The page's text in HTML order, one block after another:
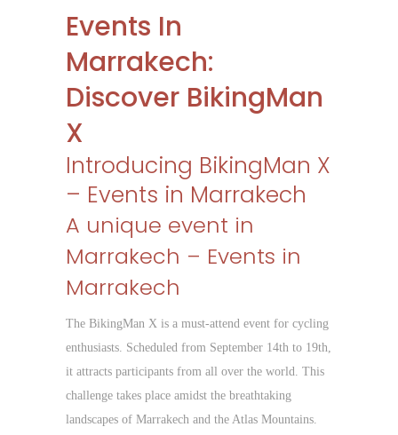
Events In
Marrakech:
Discover BikingMan
X
Introducing BikingMan X
– Events in Marrakech
A unique event in
Marrakech – Events in
Marrakech
The BikingMan X is a must-attend event for cycling
enthusiasts. Scheduled from September 14th to 19th,
it attracts participants from all over the world. This
challenge takes place amidst the breathtaking
landscapes of Marrakech and the Atlas Mountains.